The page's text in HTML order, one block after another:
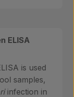
ELISA
is used
samples,
infection in